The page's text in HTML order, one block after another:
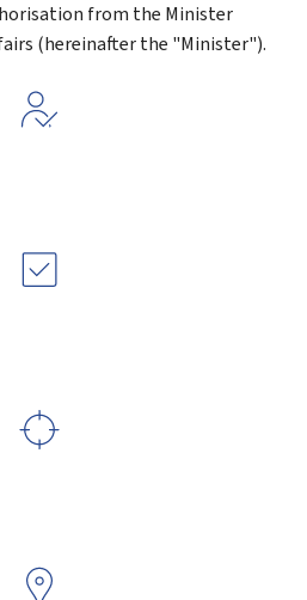
from the Minister
(hereinafter the "Minister").